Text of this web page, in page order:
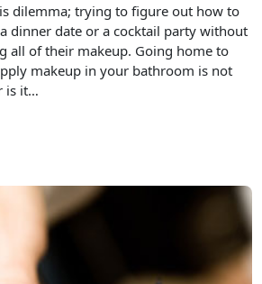
dilemma; trying to figure out how to
dinner date or a cocktail party without
all of their makeup. Going home to
makeup in your bathroom is not
is it…